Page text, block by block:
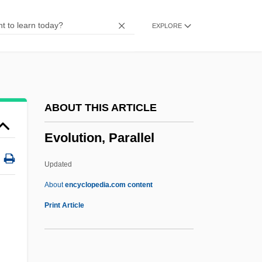
EXPLORE
ABOUT THIS ARTICLE
Evolution, Parallel
Updated
Aboutencyclopedia.com content
Print Article
Evolution And Evolutionary Mechanisms
Evol.
Evoked Potential Studies
Evoke